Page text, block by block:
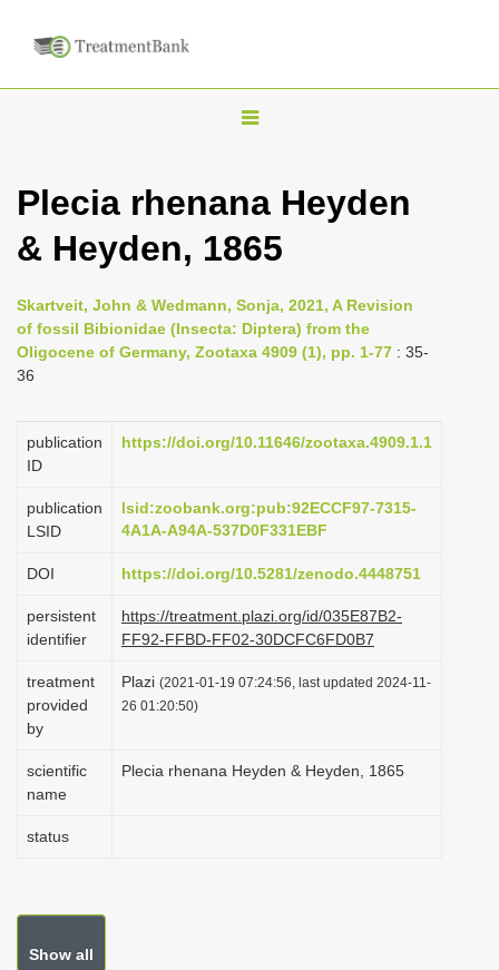
T
g
l
n
a
g
i
n
Plecia rhenana Heyden
& Heyden, 1865
Skartveit, John & Wedmann, Sonja, 2021, A Revision
of fossil Bibionidae (Insecta: Diptera) from the
Oligocene of Germany, Zootaxa 4909 (1), pp. 1-77 : 35-
36
publication
ID
https://doi.org/10.11646/zootaxa.4909.1.1
publication
LSID
lsid:zoobank.org:pub:92ECCF97-7315-
4A1A-A94A-537D0F331EBF
DOI https://doi.org/10.5281/zenodo.4448751
persistent
identifier
https://treatment.plazi.org/id/035E87B2-
FF92-FFBD-FF02-30DCFC6FD0B7
treatment
provided
by
Plazi (2021-01-19 07:24:56, last updated 2024-11-
26 01:20:50)
scientific
name
Plecia rhenana Heyden & Heyden, 1865
status
Show all